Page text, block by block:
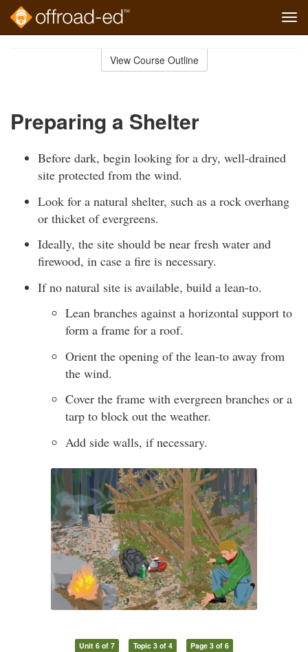
View Course Outline
Preparing a Shelter
Before dark, begin looking for a dry, well-drained
site protected from the wind.
Look for a natural shelter, such as a rock overhang
or thicket of evergreens.
Ideally, the site should be near fresh water and
firewood, in case a fire is necessary.
If no natural site is available, build a lean-to.
Lean branches against a horizontal support to
form a frame for a roof.
Orient the opening of the lean-to away from
the wind.
Cover the frame with evergreen branches or a
tarp to block out the weather.
Add side walls, if necessary.
Unit 6 of 7 Topic 3 of 4 Page 3 of 6